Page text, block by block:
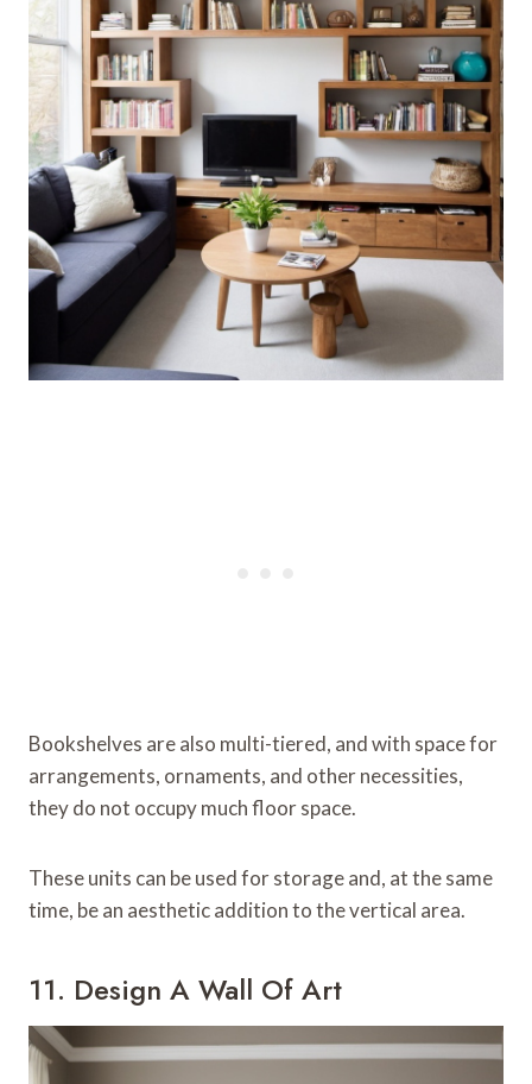
Bookshelves are also multi-tiered, and with space for
arrangements, ornaments, and other necessities,
they do not occupy much floor space.
These units can be used for storage and, at the same
time, be an aesthetic addition to the vertical area.
11. Design A Wall Of Art